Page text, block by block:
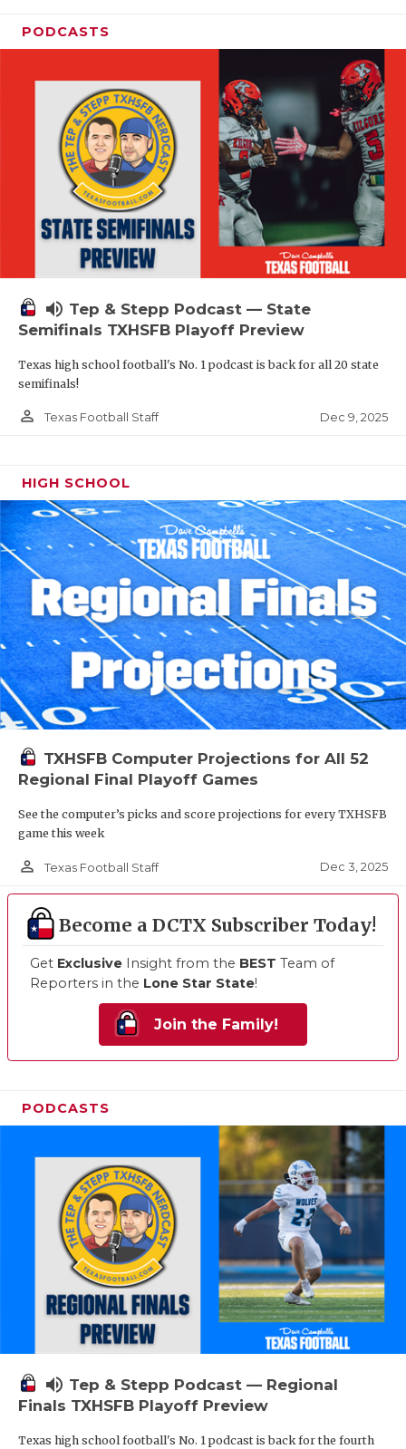
PODCASTS
volume_up Tep & Stepp Podcast — State
Semifinals TXHSFB Playoff Preview
Texas high school football's No. 1 podcast is back for all 20 state
semifinals!
person_outline Texas Football Staff Dec 9, 2025
HIGH SCHOOL
TXHSFB Computer Projections for All 52
Regional Final Playoff Games
See the computer’s picks and score projections for every TXHSFB
game this week
person_outline Texas Football Staff Dec 3, 2025
Become a DCTX Subscriber Today!
Get Exclusive Insight from the BEST Team of
Reporters in the Lone Star State!
Join the Family!
PODCASTS
volume_up Tep & Stepp Podcast — Regional
Finals TXHSFB Playoff Preview
Texas high school football's No. 1 podcast is back for the fourth